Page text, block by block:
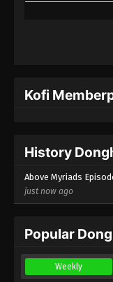
Kofi
History
Above Myriads
just now ago
Popular
Weekly